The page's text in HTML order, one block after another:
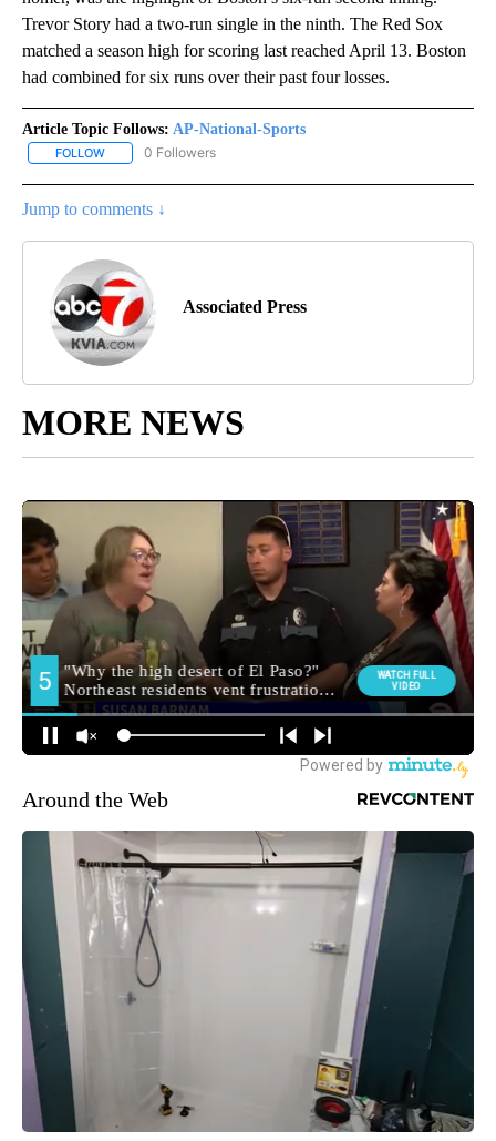
Trevor Story had a two-run single in the ninth. The Red Sox
matched a season high for scoring last reached April 13. Boston
had combined for six runs over their past four losses.
Article Topic Follows: AP-National-Sports
FOLLOW FOLLOW "AP-NATIONAL-SPORTS" TO RECEIVE NOTIFICATIONS
0 Followers
Jump to comments ↓
Associated Press
MORE NEWS
Around the Web